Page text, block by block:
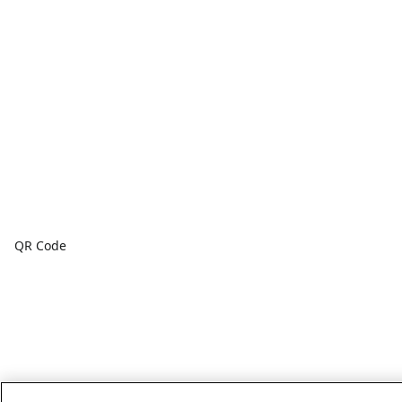
QR Code